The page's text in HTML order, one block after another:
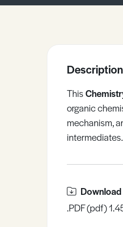
Description
This
organic
mechanism,
intermediates.
.PDF (pdf)